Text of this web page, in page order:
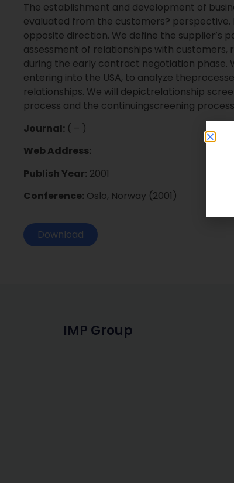
The establishment and development of
evaluated from the customers?
opposite direction. We define the supplier’s
assessment of relationships with
during the early contract negotiation phase.
entering into the USA, to analyze
relationships. We will depictrelationship
process and the continuingscreening
Journal: ( – )
Web Address:
Publish Year: 2001
Conference: Oslo, Norway (2001)
Download
IMP Group